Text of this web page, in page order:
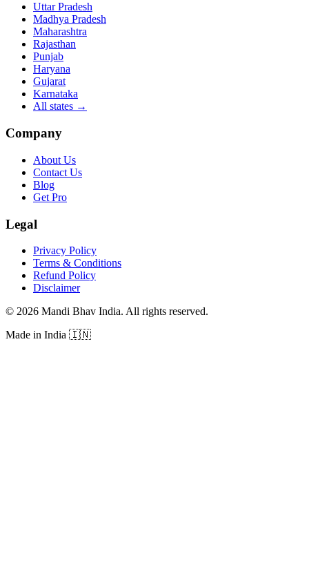
Uttar Pradesh
Madhya Pradesh
Maharashtra
Rajasthan
Punjab
Haryana
Gujarat
Karnataka
All states →
Company
About Us
Contact Us
Blog
Get Pro
Legal
Privacy Policy
Terms & Conditions
Refund Policy
Disclaimer
© 2026 Mandi Bhav India. All rights reserved.
Made in India 🇮🇳